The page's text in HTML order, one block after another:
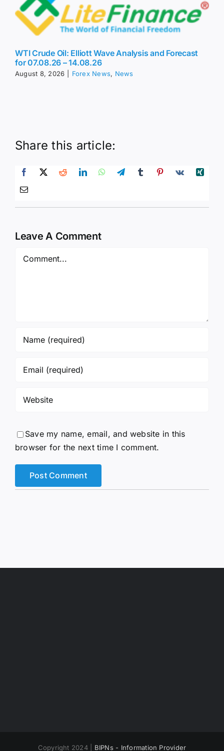
WTI Crude Oil: Elliott Wave Analysis and Forecast
for 07.08.26 – 14.08.26
August 8, 2026 Forex News, News
Share this article:
Leave A Comment
Comment
Save my name, email, and website in this
browser for the next time I comment.
Copyright 2024 | BIPNs - Information Provider